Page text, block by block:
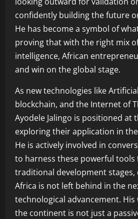
confidently building the future
He has become a symbol of
proving that with the right mix
intelligence, African
and win on the global stage.
As new technologies like
blockchain, and the Internet of
Ayodele Jalingo is positioned at
exploring their application in
He is actively involved in
to harness these powerful tools
traditional development
Africa is not left behind in the
technological advancement.
the continent is not just a